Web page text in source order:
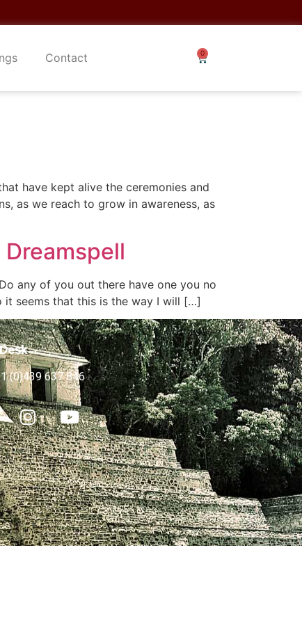
Contact
have kept alive the ceremonies and
as we reach to grow in awareness, as
any of you out there have one you no
it seems that this is the way I will […]
(0)439 637 846